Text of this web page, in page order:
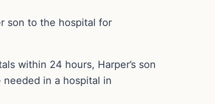
son to the hospital for
within 24 hours, Harper’s son
in a hospital in